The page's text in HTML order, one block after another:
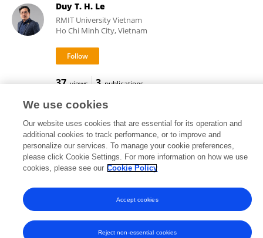
Duy T. H. Le
RMIT University Vietnam
Ho Chi Minh City, Vietnam
37 views 3 publications
Frontiers In and Loop are registered trade marks of Frontiers Media SA.
© Copyright 2007-2026 Frontiers Media SA. All rights reserved -Terms
and Conditions
We use cookies
Our website uses cookies that are essential for its operation and
additional cookies to track performance, or to improve and
personalize our services. To manage your cookie preferences,
please click Cookie Settings. For more information on how we use
cookies, please see our Cookie Policy
Reject non-essential cookies
Accept cookies